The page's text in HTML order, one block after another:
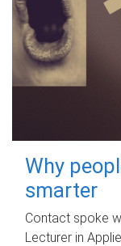
Why
smarter
Contact spoke
Lecturer in